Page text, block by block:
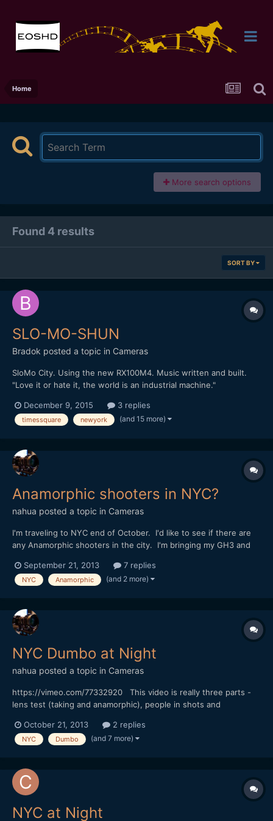
Home
More search options
Found 4 results
SORT BY
SLO-MO-SHUN
Bradok posted a topic in Cameras
SloMo City. Using the new RX100M4. Music written and built.
"Love it or hate it, the world is an industrial machine."
videos?
December 9, 2015 3 replies
timessquare newyork (and 15 more)
Anamorphic shooters in NYC?
nahua posted a topic in Cameras
I'm traveling to NYC end of October. I'd like to see if there are
any Anamorphic shooters in the city. I'm bringing my GH3 and
me know thanks!
September 21, 2013 7 replies
NYC Anamorphic (and 2 more)
NYC Dumbo at Night
nahua posted a topic in Cameras
https://vimeo.com/77332920 This video is really three parts -
lens test (taking and anamorphic), people in shots and
"Person of Interest". Sorry no music on this one.
October 21, 2013 2 replies
NYC Dumbo (and 7 more)
NYC at Night